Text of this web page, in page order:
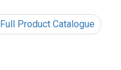
Full Product Catalogue